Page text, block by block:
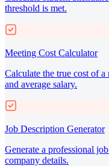
threshold is met.
Meeting Cost Calculator
Calculate the true cost of a
and average salary.
Job Description Generator
Generate a professional
company details.